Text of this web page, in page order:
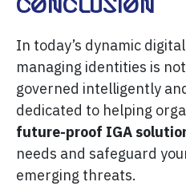
Conclusion
In today’s dynamic
managing identities is
governed intelligently
dedicated to helping
future-proof IGA
needs and safeguard
emerging threats.